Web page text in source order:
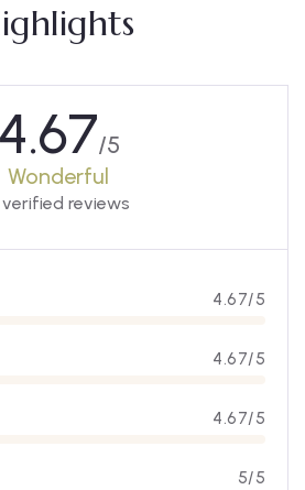
4.67/5
Wonderful
verified reviews
4.67/5
4.67/5
4.67/5
5/5